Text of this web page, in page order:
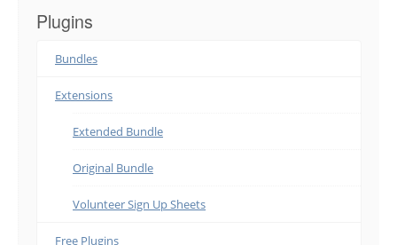
Plugins
Bundles
Extensions
Extended Bundle
Original Bundle
Volunteer Sign Up Sheets
Free Plugins